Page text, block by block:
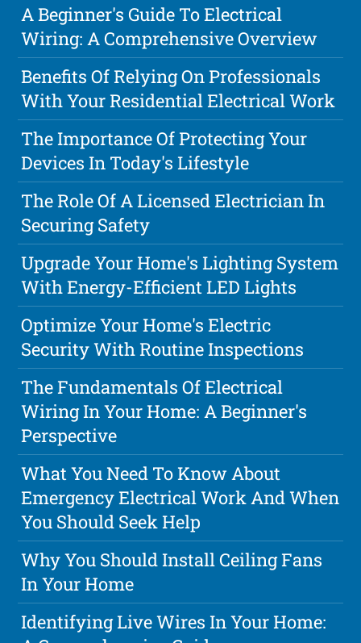
A Beginner's Guide To Electrical
Wiring: A Comprehensive Overview
Benefits Of Relying On Professionals
With Your Residential Electrical Work
The Importance Of Protecting Your
Devices In Today's Lifestyle
The Role Of A Licensed Electrician In
Securing Safety
Upgrade Your Home's Lighting System
With Energy-Efficient LED Lights
Optimize Your Home's Electric
Security With Routine Inspections
The Fundamentals Of Electrical
Wiring In Your Home: A Beginner's
Perspective
What You Need To Know About
Emergency Electrical Work And When
You Should Seek Help
Why You Should Install Ceiling Fans
In Your Home
Identifying Live Wires In Your Home: